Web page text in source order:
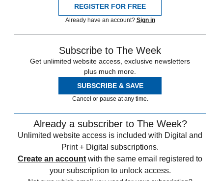
REGISTER FOR FREE
Already have an account? Sign in
Subscribe to The Week
Get unlimited website access, exclusive newsletters
plus much more.
SUBSCRIBE & SAVE
Cancel or pause at any time.
Already a subscriber to The Week?
Unlimited website access is included with Digital and
Print + Digital subscriptions.
Create an account with the same email registered to
your subscription to unlock access.